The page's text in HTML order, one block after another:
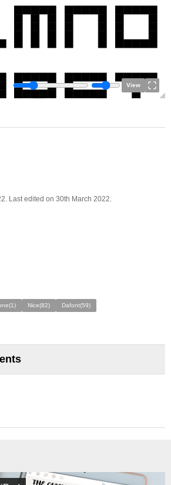
View
Last edited on 30th March 2022.
Nice(82) Dafont(59)